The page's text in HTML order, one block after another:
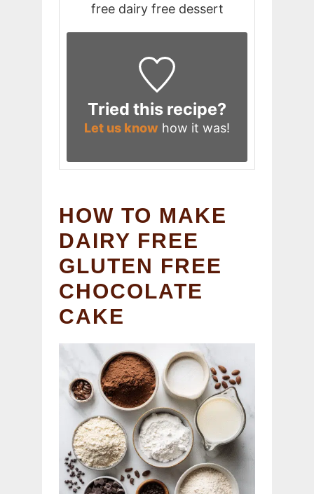
free dairy free dessert
Tried this recipe?
Let us know how it was!
HOW TO MAKE
DAIRY FREE
GLUTEN FREE
CHOCOLATE
CAKE